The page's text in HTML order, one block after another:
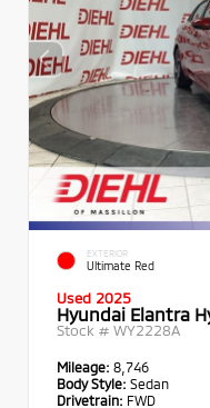
EXTERIOR
Ultimate Red
Used 2025
Hyundai Elantra
Stock # WY2228A
Mileage: 8,746
Body Style: Sedan
Drivetrain: FWD